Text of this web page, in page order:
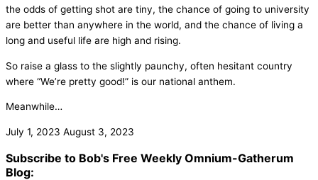
the odds of getting shot are tiny, the chance of going to university
are better than anywhere in the world, and the chance of living a
long and useful life are high and rising.
So raise a glass to the slightly paunchy, often hesitant country
where “We’re pretty good!” is our national anthem.
Meanwhile…
July 1, 2023 August 3, 2023
Subscribe to Bob's Free Weekly Omnium-Gatherum
Blog: